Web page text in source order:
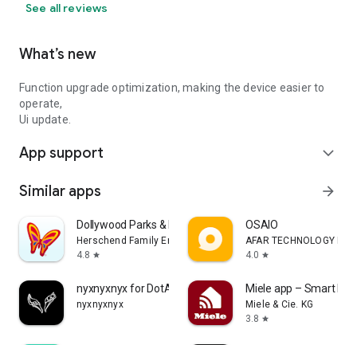
See all reviews
What’s new
Function upgrade optimization, making the device easier to
operate,
Ui update.
App support expand_more
Similar apps arrow_forward
Dollywood Parks & Resorts
Herschend Family Entertainment
4.8 star
OSAIO
AFAR TECHNOLOGY
4.0 star
nyxnyxnyx for DotA 2
nyxnyxnyx
Miele app – Smart
Miele & Cie. KG
3.8 star